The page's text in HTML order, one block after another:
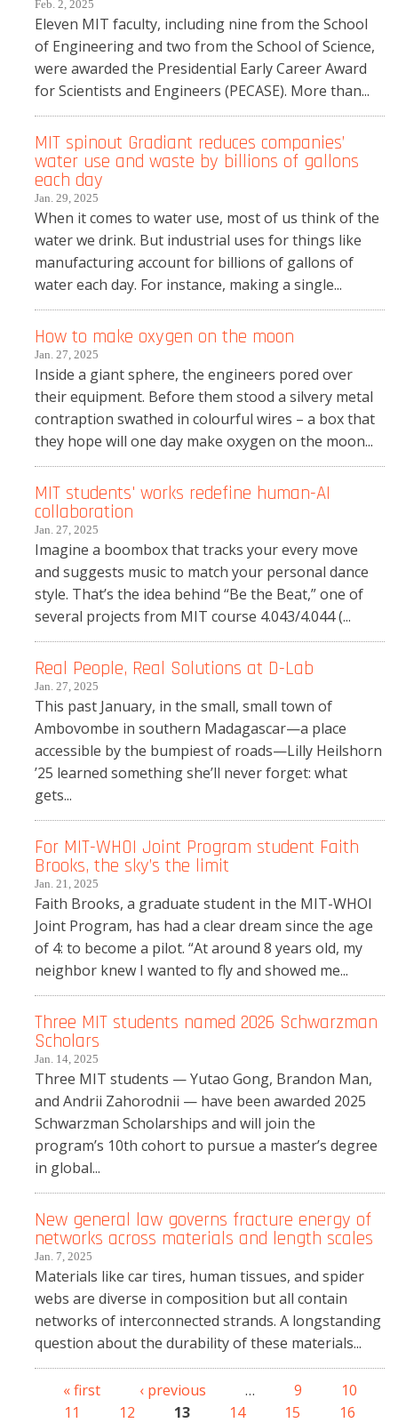
Feb. 2, 2025
Eleven MIT faculty, including nine from the School
of Engineering and two from the School of Science,
were awarded the Presidential Early Career Award
for Scientists and Engineers (PECASE). More than...
MIT spinout Gradiant reduces companies’
water use and waste by billions of gallons
each day
Jan. 29, 2025
When it comes to water use, most of us think of the
water we drink. But industrial uses for things like
manufacturing account for billions of gallons of
water each day. For instance, making a single...
How to make oxygen on the moon
Jan. 27, 2025
Inside a giant sphere, the engineers pored over
their equipment. Before them stood a silvery metal
contraption swathed in colourful wires – a box that
they hope will one day make oxygen on the moon...
MIT students' works redefine human-AI
collaboration
Jan. 27, 2025
Imagine a boombox that tracks your every move
and suggests music to match your personal dance
style. That’s the idea behind “Be the Beat,” one of
several projects from MIT course 4.043/4.044 (...
Real People, Real Solutions at D-Lab
Jan. 27, 2025
This past January, in the small, small town of
Ambovombe in southern Madagascar—a place
accessible by the bumpiest of roads—Lilly Heilshorn
’25 learned something she’ll never forget: what
gets...
For MIT-WHOI Joint Program student Faith
Brooks, the sky’s the limit
Jan. 21, 2025
Faith Brooks, a graduate student in the MIT-WHOI
Joint Program, has had a clear dream since the age
of 4: to become a pilot. “At around 8 years old, my
neighbor knew I wanted to fly and showed me...
Three MIT students named 2026 Schwarzman
Scholars
Jan. 14, 2025
Three MIT students — Yutao Gong, Brandon Man,
and Andrii Zahorodnii — have been awarded 2025
Schwarzman Scholarships and will join the
program’s 10th cohort to pursue a master’s degree
in global...
New general law governs fracture energy of
networks across materials and length scales
Jan. 7, 2025
Materials like car tires, human tissues, and spider
webs are diverse in composition but all contain
networks of interconnected strands. A longstanding
question about the durability of these materials...
Pages
« first ‹ previous … 9
10
11
12 13 14 15
16